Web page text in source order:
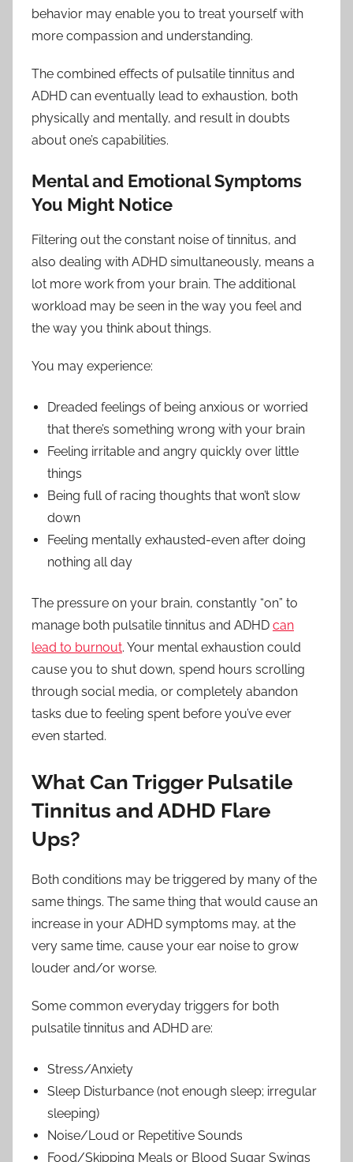
behavior may enable you to treat yourself with
more compassion and understanding.
The combined effects of pulsatile tinnitus and
ADHD can eventually lead to exhaustion, both
physically and mentally, and result in doubts
about one’s capabilities.
Mental and Emotional Symptoms
You Might Notice
Filtering out the constant noise of tinnitus, and
also dealing with ADHD simultaneously, means a
lot more work from your brain. The additional
workload may be seen in the way you feel and
the way you think about things.
You may experience:
Dreaded feelings of being anxious or worried
that there’s something wrong with your brain
Feeling irritable and angry quickly over little
things
Being full of racing thoughts that won’t slow
down
Feeling mentally exhausted-even after doing
nothing all day
The pressure on your brain, constantly “on” to
manage both pulsatile tinnitus and ADHD can
lead to burnout. Your mental exhaustion could
cause you to shut down, spend hours scrolling
through social media, or completely abandon
tasks due to feeling spent before you’ve ever
even started.
What Can Trigger Pulsatile
Tinnitus and ADHD Flare
Ups?
Both conditions may be triggered by many of the
same things. The same thing that would cause an
increase in your ADHD symptoms may, at the
very same time, cause your ear noise to grow
louder and/or worse.
Some common everyday triggers for both
pulsatile tinnitus and ADHD are:
Stress/Anxiety
Sleep Disturbance (not enough sleep; irregular
sleeping)
Noise/Loud or Repetitive Sounds
Food/Skipping Meals or Blood Sugar Swings